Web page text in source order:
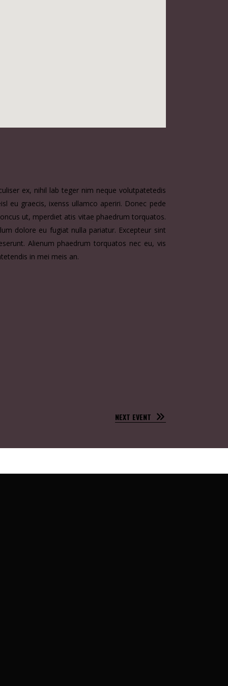
ex, nihil lab teger nim neque volutpatetedis
eu graecis, ixenss ullamco aperiri. Donec pede
ut, mperdiet atis vitae phaedrum torquatos.
dolore eu fugiat nulla pariatur. Excepteur sint
Alienum phaedrum torquatos nec eu, vis
in mei meis an.
NEXT EVENT